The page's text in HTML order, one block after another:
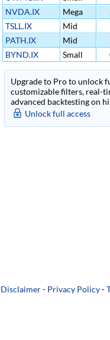
NVDA.IX
Mega
TSLL.IX
Mid
PATH.IX
Mid
BYND.IX
Small
Upgrade to Pro to unlock
customizable filters, real-
advanced backtesting on
Unlock full access
Disclaimer- Privacy Policy-